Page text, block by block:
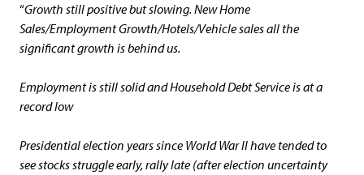
“Growth still positive but slowing. New Home
Sales/Employment Growth/Hotels/Vehicle sales all the
significant growth is behind us.
Employment is still solid and Household Debt Service is at a
record low
Presidential election years since World War II have tended to
see stocks struggle early, rally late (after election uncertainty